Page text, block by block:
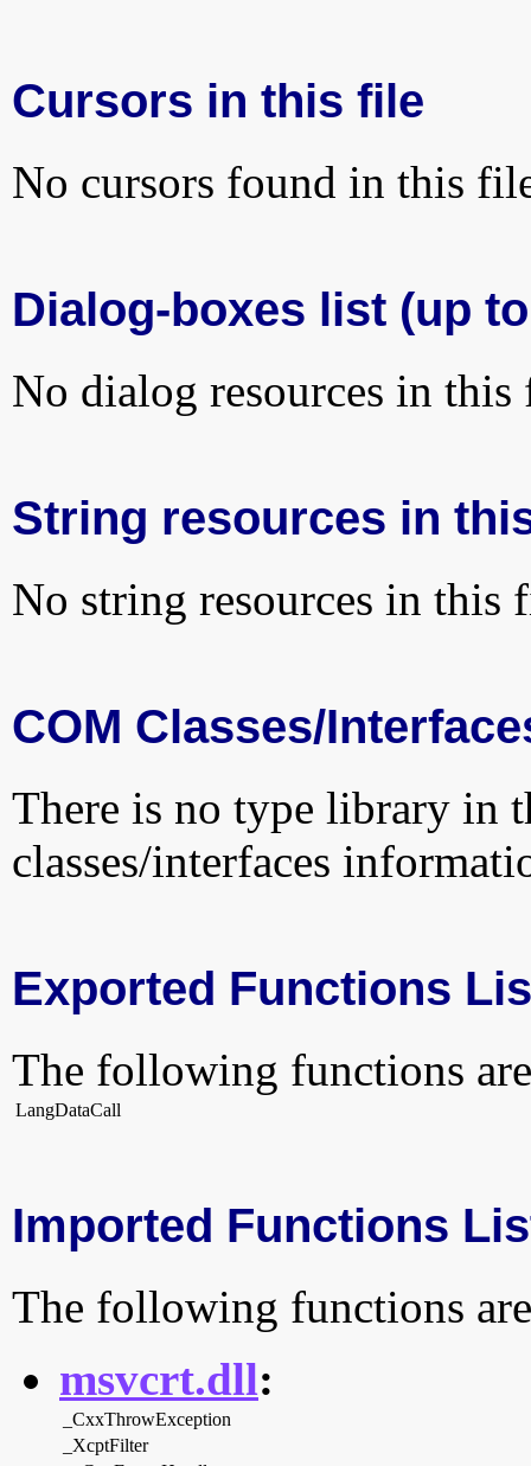
Cursors in this file
No cursors found in this
Dialog-boxes list (up
No dialog resources in this
String resources in
No string resources in this
COM Classes/
There is no type library in
classes/interfaces
Exported Functions
The following functions
LangDataCall
Imported Functions
The following functions
msvcrt.dll:
_CxxThrowException
_XcptFilter